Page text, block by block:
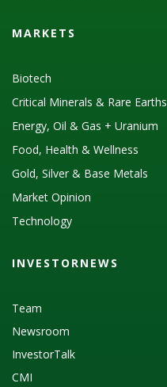
MARKETS
Biotech
Critical Minerals & Rare Earths
Energy, Oil & Gas + Uranium
Food, Health & Wellness
Gold, Silver & Base Metals
Market Opinion
Technology
INVESTORNEWS
Team
Newsroom
InvestorTalk
CMI